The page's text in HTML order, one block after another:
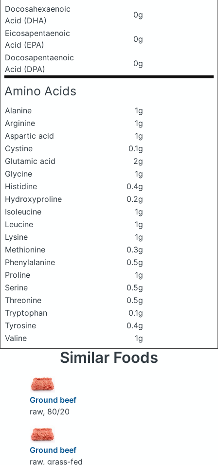
Docosahexaenoic
Acid (DHA)
0g
Eicosapentaenoic
Acid (EPA)
0g
Docosapentaenoic
Acid (DPA)
0g
Amino Acids
Alanine
1g
Arginine
1g
Aspartic acid
1g
Cystine
0.1g
Glutamic acid
2g
Glycine
1g
Histidine
0.4g
Hydroxyproline
0.2g
Isoleucine
1g
Leucine
1g
Lysine
1g
Methionine
0.3g
Phenylalanine
0.5g
Proline
1g
Serine
0.5g
Threonine
0.5g
Tryptophan
0.1g
Tyrosine
0.4g
Valine
1g
Similar Foods
Ground beef
raw, 80/20
Ground beef
raw, grass-fed